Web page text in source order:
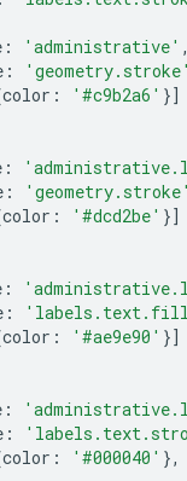
: 'administrative' ,
: 'geometry.stroke'
color : '#c9b2a6' }]
:
: 'geometry.stroke'
color : '#dcd2be' }]
:
:
color : '#ae9e90' }]
:
:
color : '#000040' },